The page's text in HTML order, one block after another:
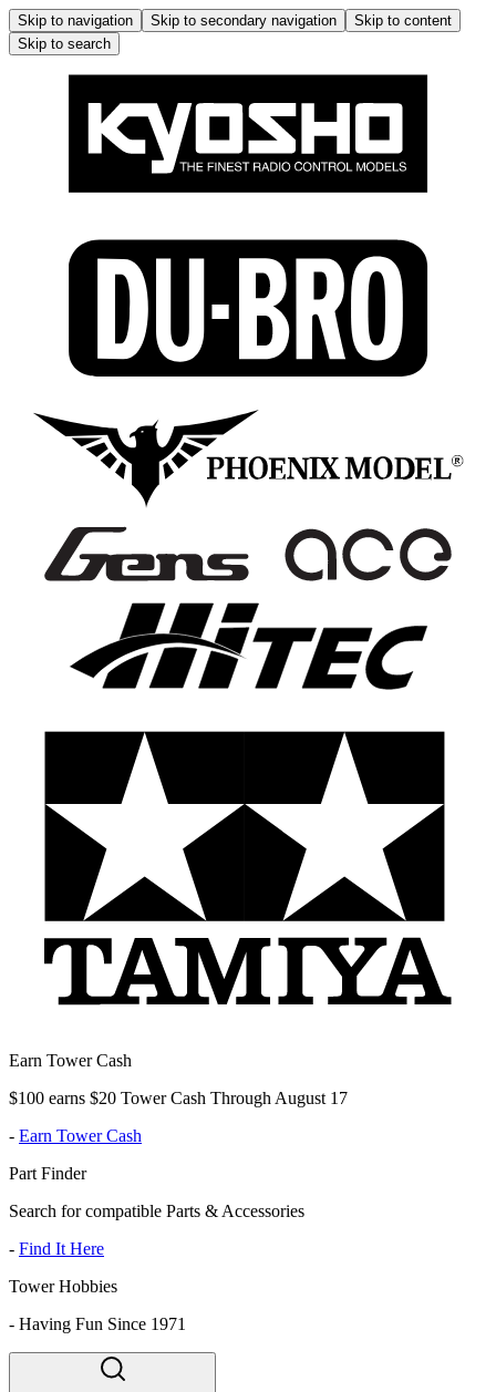
Skip to navigation Skip to secondary navigation
Skip to content
Skip to search
Earn Tower Cash
$100 earns $20 Tower Cash Through August 17
- Earn Tower Cash
Part Finder
Search for compatible Parts & Accessories
- Find It Here
Tower Hobbies
- Having Fun Since 1971